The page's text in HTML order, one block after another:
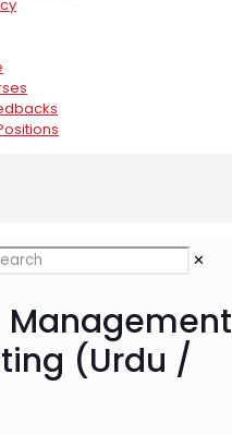
✕
Management
(Urdu /